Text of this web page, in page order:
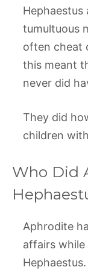
Hephaestus
tumultuous
often cheat
this meant
never did
They did
children
Who Did
Aphrodite
affairs while